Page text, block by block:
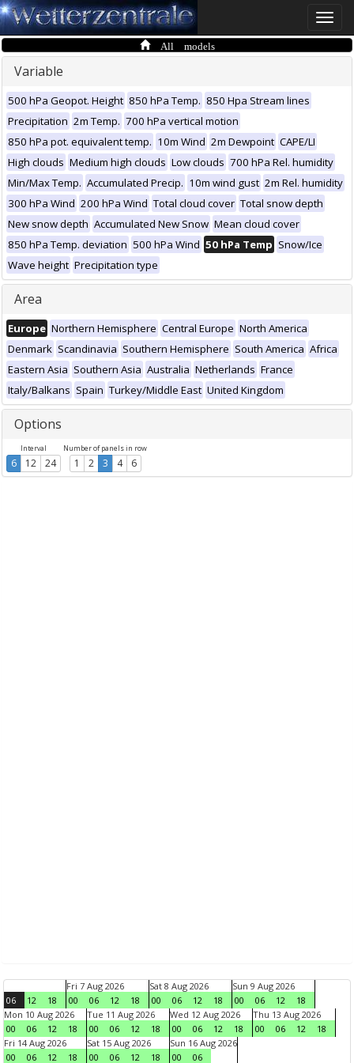
Toggle
All models
Variable
500 hPa Geopot. Height 850 hPa Temp. 850 Hpa Stream lines
Precipitation 2m Temp. 700 hPa vertical motion
850 hPa pot. equivalent temp. 10m Wind 2m Dewpoint CAPE/LI
High clouds Medium high clouds Low clouds 700 hPa Rel. humidity
Min/Max Temp. Accumulated Precip. 10m wind gust 2m Rel. humidity
300 hPa Wind 200 hPa Wind Total cloud cover Total snow depth
New snow depth Accumulated New Snow Mean cloud cover
850 hPa Temp. deviation 500 hPa Wind 50 hPa Temp Snow/Ice
Wave height Precipitation type
Area
Europe Northern Hemisphere Central Europe North America
Denmark Scandinavia Southern Hemisphere South America Africa
Eastern Asia Southern Asia Australia Netherlands France
Italy/Balkans Spain Turkey/Middle East United Kingdom
Options
Interval
6 12 24
Number of panels in row
1 2 3 4 6
06 12 18
Fri 7 Aug 2026
00
06 12 18
Sat 8 Aug 2026
00
06 12 18
Sun 9 Aug 2026
00
06 12
18
Mon 10 Aug 2026
00
06 12 18
Tue 11 Aug 2026
00
06 12 18
Wed 12 Aug 2026
00
06 12 18
Thu 13 Aug 2026
00
06 12
18
Fri 14 Aug 2026
00
06 12 18
Sat 15 Aug 2026
00
06 12 18
Sun 16 Aug 2026
00
06